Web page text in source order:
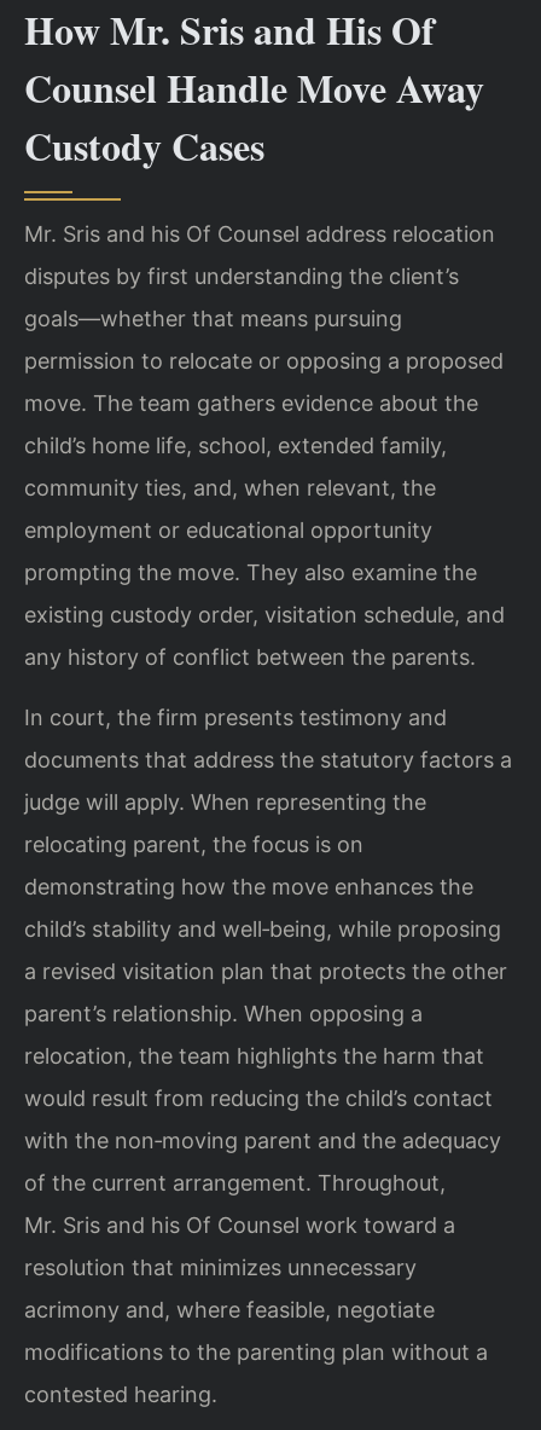
How Mr. Sris and His Of
Counsel Handle Move Away
Custody Cases
Mr. Sris and his Of Counsel address relocation
disputes by first understanding the client’s
goals—whether that means pursuing
permission to relocate or opposing a proposed
move. The team gathers evidence about the
child’s home life, school, extended family,
community ties, and, when relevant, the
employment or educational opportunity
prompting the move. They also examine the
existing custody order, visitation schedule, and
any history of conflict between the parents.
In court, the firm presents testimony and
documents that address the statutory factors a
judge will apply. When representing the
relocating parent, the focus is on
demonstrating how the move enhances the
child’s stability and well‑being, while proposing
a revised visitation plan that protects the other
parent’s relationship. When opposing a
relocation, the team highlights the harm that
would result from reducing the child’s contact
with the non‑moving parent and the adequacy
of the current arrangement. Throughout,
Mr. Sris and his Of Counsel work toward a
resolution that minimizes unnecessary
acrimony and, where feasible, negotiate
modifications to the parenting plan without a
contested hearing.